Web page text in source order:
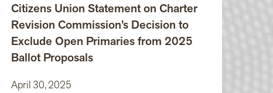
Citizens Union Statement on Charter
Revision Commission’s Decision to
Exclude Open Primaries from 2025
Ballot Proposals
April 30, 2025